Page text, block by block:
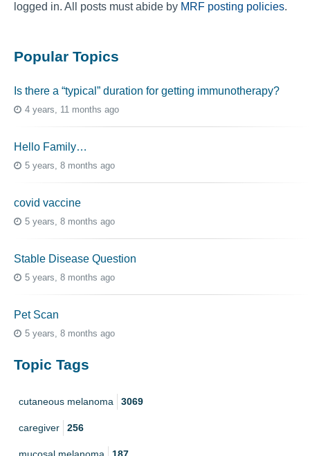
logged in. All posts must abide by MRF posting policies.
Popular Topics
Is there a “typical” duration for getting immunotherapy?
4 years, 11 months ago
Hello Family…
5 years, 8 months ago
covid vaccine
5 years, 8 months ago
Stable Disease Question
5 years, 8 months ago
Pet Scan
5 years, 8 months ago
Topic Tags
cutaneous melanoma 3069
caregiver 256
mucosal melanoma 187